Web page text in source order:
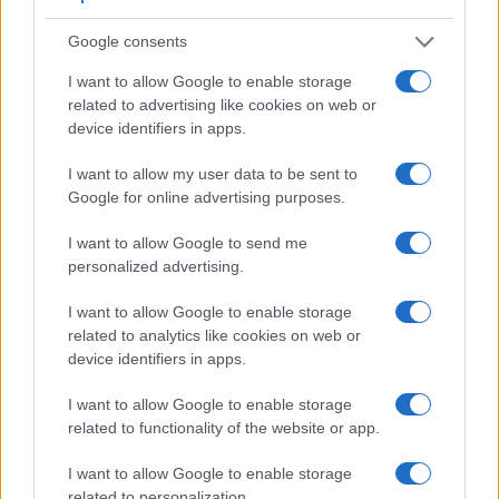
Google consents
I want to allow Google to enable storage
related to advertising like cookies on web or
device identifiers in apps.
I want to allow my user data to be sent to
Google for online advertising purposes.
I want to allow Google to send me
personalized advertising.
I want to allow Google to enable storage
related to analytics like cookies on web or
device identifiers in apps.
I want to allow Google to enable storage
related to functionality of the website or app.
I want to allow Google to enable storage
Panasonic G1 along with similar information for a selection
of comparators.
Core Features
Model
(Type or
000 dots)
Panel
(yes/no)
Specifications Attach-
Screen
(yes/no)
Leica M Typ 262 optical 3.0 / 921 fixed
Leica Q2 3680 3.0 / 1040
Leica X Vario optional 3.0 / 920